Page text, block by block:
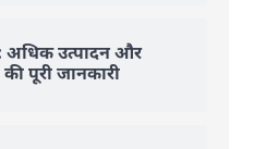
अधिक उत्पादन और
पूरी जानकारी